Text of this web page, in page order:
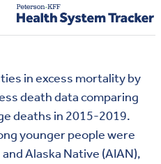
in excess mortality by
death data comparing
deaths in 2015-2019.
younger people were
Alaska Native (AIAN),